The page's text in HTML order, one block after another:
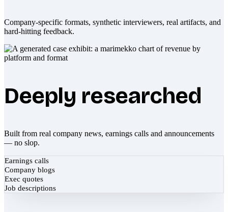
Company-specific formats, synthetic interviewers, real artifacts, and
hard-hitting feedback.
Deeply researched
Built from real company news, earnings calls and announcements
— no slop.
Earnings calls
Company blogs
Exec quotes
Job descriptions